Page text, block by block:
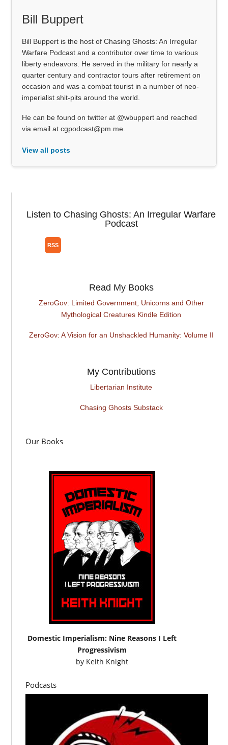
Bill Buppert
Bill Buppert is the host of Chasing Ghosts: An Irregular
Warfare Podcast and a contributor over time to various
liberty endeavors. He served in the military for nearly a
quarter century and contractor tours after retirement on
occasion and was a combat tourist in a number of neo-
imperialist shit-pits around the world.
He can be found on twitter at @wbuppert and reached
via email at cgpodcast@pm.me.
View all posts
Listen to Chasing Ghosts: An Irregular Warfare
Podcast
Read My Books
ZeroGov: Limited Government, Unicorns and Other
Mythological Creatures Kindle Edition
ZeroGov: A Vision for an Unshackled Humanity: Volume II
My Contributions
Libertarian Institute
Chasing Ghosts Substack
Our Books
Domestic Imperialism: Nine Reasons I Left
Progressivism
by Keith Knight
Podcasts